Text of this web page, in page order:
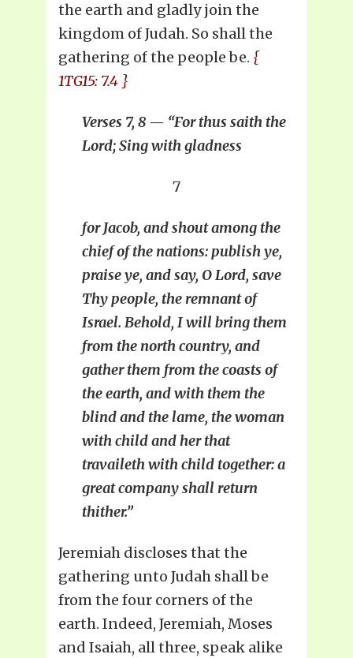
the earth and gladly join the
kingdom of Judah. So shall the
gathering of the people be. {
1TG15: 7.4 }
Verses 7, 8 — “For thus saith the
Lord; Sing with gladness
7
for Jacob, and shout among the
chief of the nations: publish ye,
praise ye, and say, O Lord, save
Thy people, the remnant of
Israel. Behold, I will bring them
from the north country, and
gather them from the coasts of
the earth, and with them the
blind and the lame, the woman
with child and her that
travaileth with child together: a
great company shall return
thither.”
Jeremiah discloses that the
gathering unto Judah shall be
from the four corners of the
earth. Indeed, Jeremiah, Moses
and Isaiah, all three, speak alike